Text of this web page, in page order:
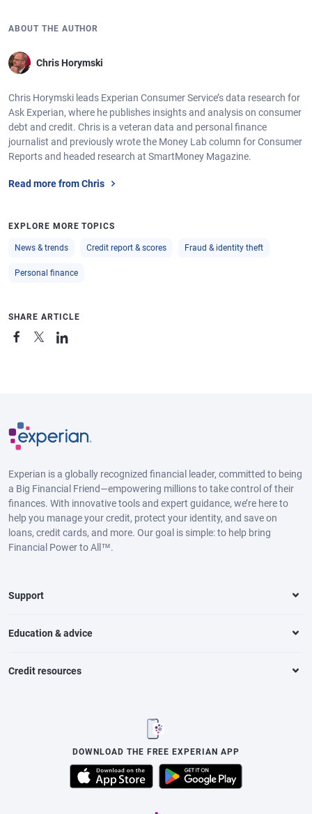
ABOUT THE AUTHOR
Chris Horymski
Chris Horymski leads Experian Consumer Service’s data research for
Ask Experian, where he publishes insights and analysis on consumer
debt and credit. Chris is a veteran data and personal finance
journalist and previously wrote the Money Lab column for Consumer
Reports and headed research at SmartMoney Magazine.
Read more from Chris
EXPLORE MORE TOPICS
News & trends Credit report & scores Fraud & identity theft
Personal finance
SHARE ARTICLE
Experian is a globally recognized financial leader, committed to being
a Big Financial Friend—empowering millions to take control of their
finances. With innovative tools and expert guidance, we’re here to
help you manage your credit, protect your identity, and save on
loans, credit cards, and more. Our goal is simple: to help bring
Financial Power to All™.
Support
Education & advice
Credit resources
DOWNLOAD THE FREE EXPERIAN APP